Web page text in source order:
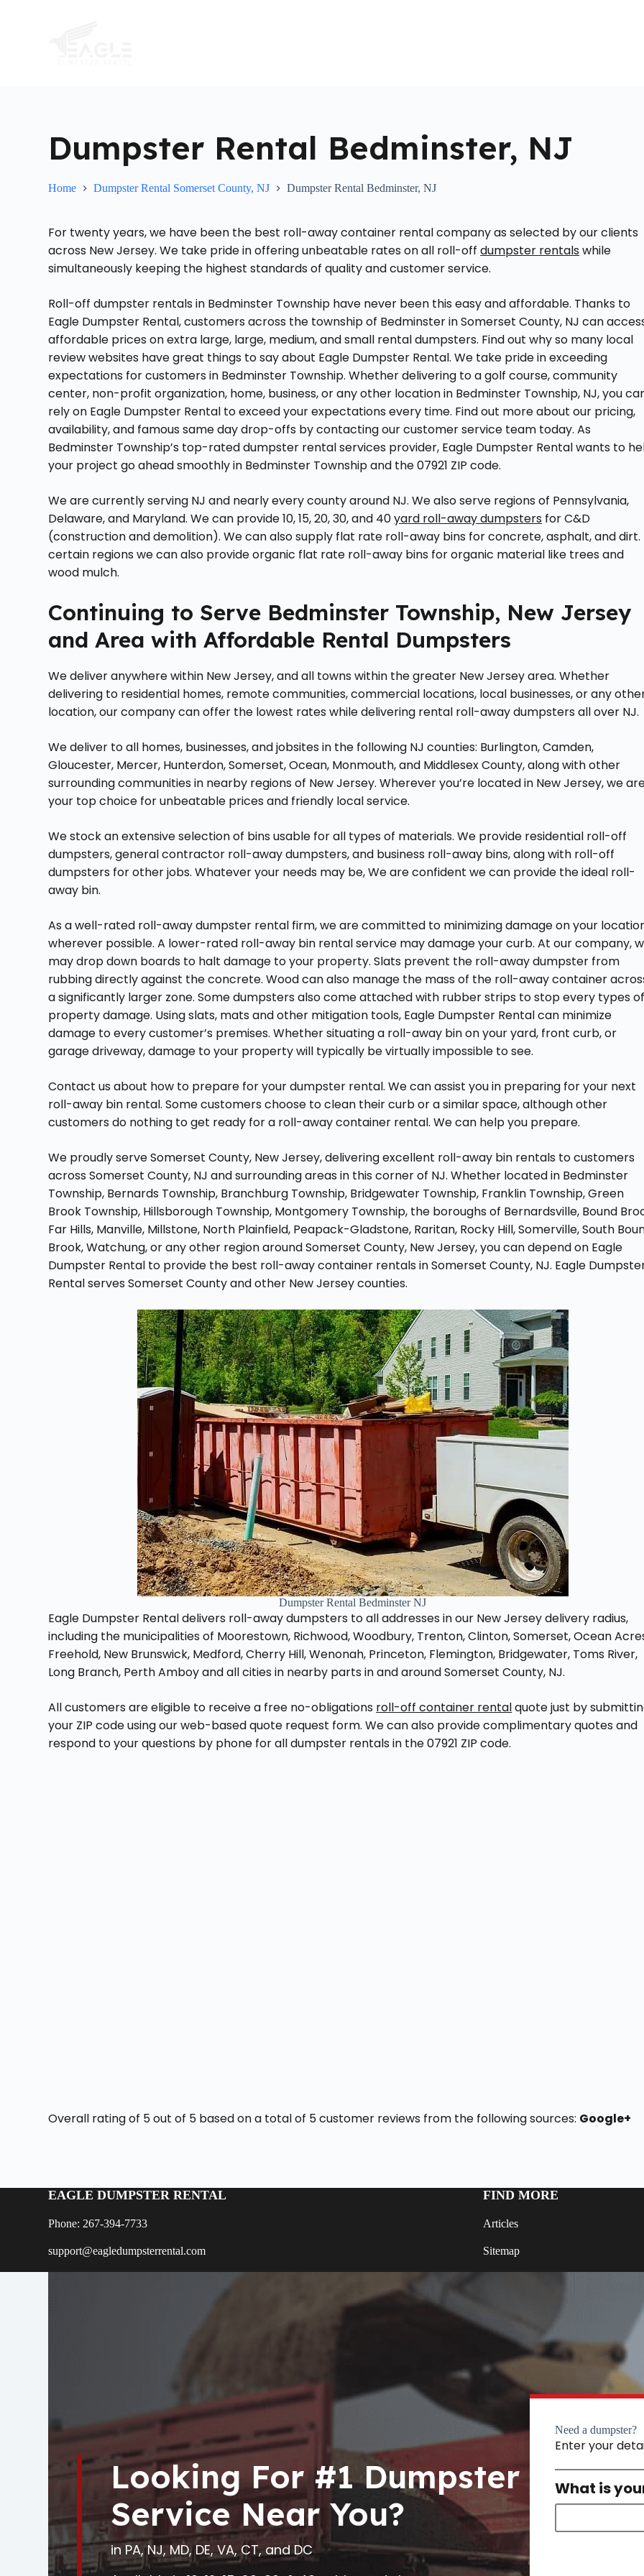
Dumpster Rental Bedminster, NJ
Home Dumpster Rental Somerset County, NJ Dumpster Rental Bedminster, NJ
For twenty years, we have been the best roll-away container rental company as selected by our clients
across New Jersey. We take pride in offering unbeatable rates on all roll-offdumpster rentalswhile
simultaneously keeping the highest standards of quality and customer service.
Roll-off dumpster rentals in Bedminster Township have never been this easy and affordable. Thanks to
Eagle Dumpster Rental, customers across the township of Bedminster in Somerset County, NJ can
affordable prices on extra large, large, medium, and small rental dumpsters. Find out why so many local
review websites have great things to say about Eagle Dumpster Rental. We take pride in exceeding
expectations for customers in Bedminster Township. Whether delivering to a golf course, community
center, non-profit organization, home, business, or any other location in Bedminster Township, NJ, you
rely on Eagle Dumpster Rental to exceed your expectations every time. Find out more about our pricing,
availability, and famous same day drop-offs by contacting our customer service team today. As
Bedminster Township’s top-rated dumpster rental services provider, Eagle Dumpster Rental wants to
your project go ahead smoothly in Bedminster Township and the 07921 ZIP code.
We are currently serving NJ and nearly every county around NJ. We also serve regions of Pennsylvania,
Delaware, and Maryland. We can provide 10, 15, 20, 30, and 40yard roll-away dumpsters for C&D
(construction and demolition). We can also supply flat rate roll-away bins for concrete, asphalt, and dirt.
certain regions we can also provide organic flat rate roll-away bins for organic material like trees and
wood mulch.
Continuing to Serve Bedminster Township, New Jersey
and Area with Affordable Rental Dumpsters
We deliver anywhere within New Jersey, and all towns within the greater New Jersey area. Whether
delivering to residential homes, remote communities, commercial locations, local businesses, or any
location, our company can offer the lowest rates while delivering rental roll-away dumpsters all over NJ.
We deliver to all homes, businesses, and jobsites in the following NJ counties: Burlington, Camden,
Gloucester, Mercer, Hunterdon, Somerset, Ocean, Monmouth, and Middlesex County, along with other
surrounding communities in nearby regions of New Jersey. Wherever you’re located in New Jersey, we
your top choice for unbeatable prices and friendly local service.
We stock an extensive selection of bins usable for all types of materials. We provide residential roll-off
dumpsters, general contractor roll-away dumpsters, and business roll-away bins, along with roll-off
dumpsters for other jobs. Whatever your needs may be, We are confident we can provide the ideal roll-
away bin.
As a well-rated roll-away dumpster rental firm, we are committed to minimizing damage on your
wherever possible. A lower-rated roll-away bin rental service may damage your curb. At our company,
may drop down boards to halt damage to your property. Slats prevent the roll-away dumpster from
rubbing directly against the concrete. Wood can also manage the mass of the roll-away container
a significantly larger zone. Some dumpsters also come attached with rubber strips to stop every types of
property damage. Using slats, mats and other mitigation tools, Eagle Dumpster Rental can minimize
damage to every customer’s premises. Whether situating a roll-away bin on your yard, front curb, or
garage driveway, damage to your property will typically be virtually impossible to see.
Contact us about how to prepare for your dumpster rental. We can assist you in preparing for your next
roll-away bin rental. Some customers choose to clean their curb or a similar space, although other
customers do nothing to get ready for a roll-away container rental. We can help you prepare.
We proudly serve Somerset County, New Jersey, delivering excellent roll-away bin rentals to customers
across Somerset County, NJ and surrounding areas in this corner of NJ. Whether located in Bedminster
Township, Bernards Township, Branchburg Township, Bridgewater Township, Franklin Township, Green
Brook Township, Hillsborough Township, Montgomery Township, the boroughs of Bernardsville, Bound
Far Hills, Manville, Millstone, North Plainfield, Peapack-Gladstone, Raritan, Rocky Hill, Somerville, South
Brook, Watchung, or any other region around Somerset County, New Jersey, you can depend on Eagle
Dumpster Rental to provide the best roll-away container rentals in Somerset County, NJ. Eagle
Rental serves Somerset County and other New Jersey counties.
Dumpster Rental Bedminster NJ
Eagle Dumpster Rental delivers roll-away dumpsters to all addresses in our New Jersey delivery radius,
including the municipalities of Moorestown, Richwood, Woodbury, Trenton, Clinton, Somerset, Ocean
Freehold, New Brunswick, Medford, Cherry Hill, Wenonah, Princeton, Flemington, Bridgewater, Toms River,
Long Branch, Perth Amboy and all cities in nearby parts in and around Somerset County, NJ.
All customers are eligible to receive a free no-obligations roll-off container rentalquote just by
your ZIP code using our web-based quote request form. We can also provide complimentary quotes and
respond to your questions by phone for all dumpster rentals in the 07921 ZIP code.
Overall rating of 5 out of 5 based on a total of 5 customer reviews from the following sources: Google+
EAGLE DUMPSTER RENTAL
Phone: 267-394-7733
support@eagledumpsterrental.com
FIND MORE
Articles
Sitemap
Looking For #1 Dumpster
Service Near You?
in PA, NJ, MD, DE, VA, CT, and DC
Need a dumpster?
Enter your
What is